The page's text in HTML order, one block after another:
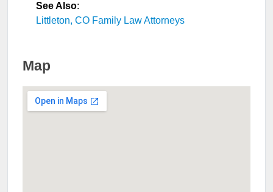
See Also:
Littleton, CO Family Law Attorneys
Map